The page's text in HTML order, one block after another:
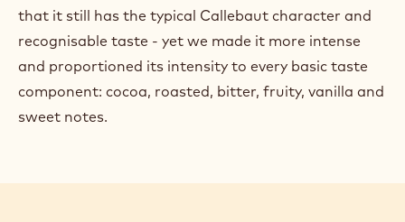
that it still has the typical Callebaut character and
recognisable taste - yet we made it more intense
and proportioned its intensity to every basic taste
component: cocoa, roasted, bitter, fruity, vanilla and
sweet notes.